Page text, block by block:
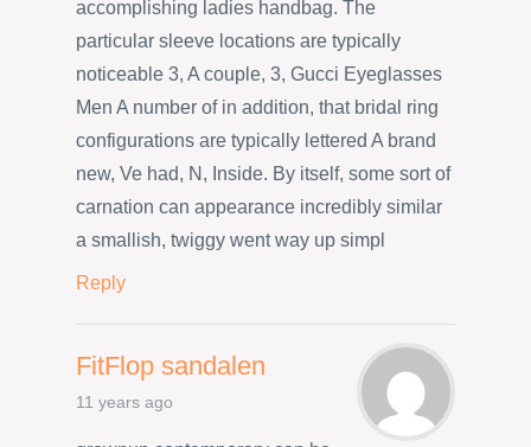
accomplishing ladies handbag. The
particular sleeve locations are typically
noticeable 3, A couple, 3, Gucci Eyeglasses
Men A number of in addition, that bridal ring
configurations are typically lettered A brand
new, Ve had, N, Inside. By itself, some sort of
carnation can appearance incredibly similar
a smallish, twiggy went way up simpl
Reply
FitFlop sandalen
11 years ago